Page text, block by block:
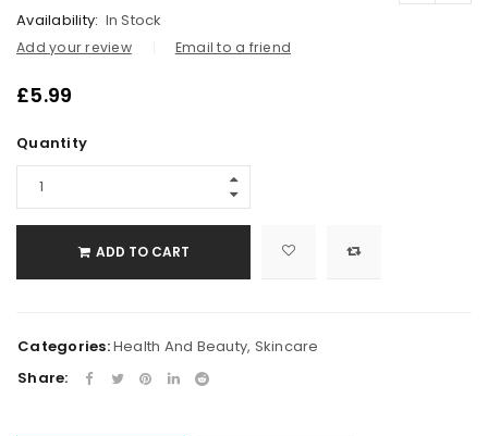
Availability: In Stock
Add your review Email to a friend
£5.99
Quantity
ADD TO CART
Categories:Health And Beauty, Skincare
Share: